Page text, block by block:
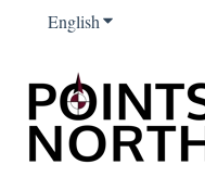
EnglishShow